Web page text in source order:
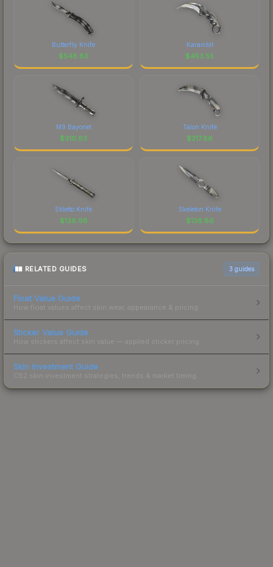
Butterfly Knife
$548.83
Karambit
$453.55
M9 Bayonet
$310.83
Talon Knife
$217.86
Stiletto Knife
$136.98
Skeleton Knife
$136.86
RELATED GUIDES 3 guides
Float Value Guide
How float values affect skin wear, appearance & pricing.
Sticker Value Guide
How stickers affect skin value — applied sticker pricing.
Skin Investment Guide
CS2 skin investment strategies, trends & market timing.